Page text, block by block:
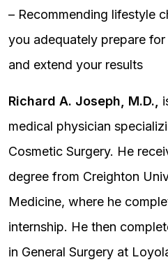
– Recommending lifestyle
you adequately prepare
and extend your results
Richard A. Joseph, M.D.,
medical physician
Cosmetic Surgery. He
degree from Creighton
Medicine, where he
internship. He then
in General Surgery at